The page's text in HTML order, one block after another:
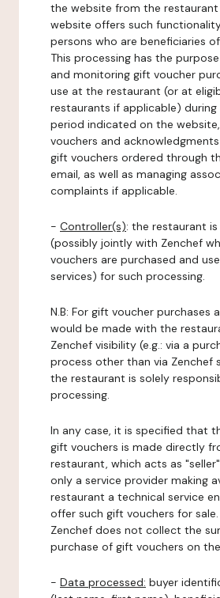
the website from the
website offers such
persons who are beneficiaries
This processing has the
and monitoring gift voucher
use at the restaurant (or at
restaurants if applicable)
period indicated on the
vouchers and
gift vouchers ordered through
email, as well as managing
complaints if applicable.
- Controller(s): the restaurant
(possibly jointly with Zenchef
vouchers are purchased and
services) for such processing.
N.B: For gift voucher purchases
would be made with the
Zenchef visibility (e.g.: via a
process other than via Zenchef
the restaurant is solely
processing.
In any case, it is specified that
gift vouchers is made directly
restaurant, which acts as
only a service provider making
restaurant a technical service
offer such gift vouchers for sale.
Zenchef does not collect the
purchase of gift vouchers on
- Data processed: buyer